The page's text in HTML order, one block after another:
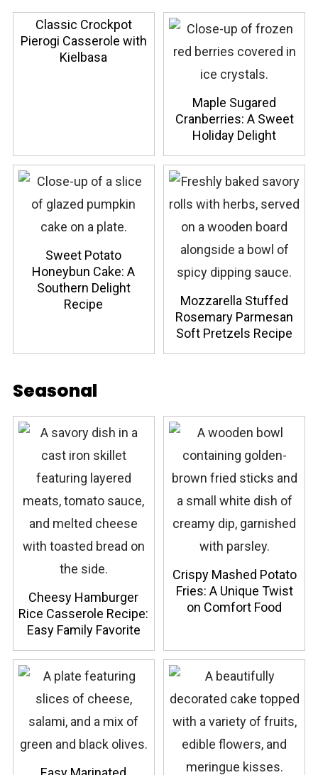
Classic Crockpot
Pierogi Casserole with
Kielbasa
Maple Sugared
Cranberries: A Sweet
Holiday Delight
Sweet Potato
Honeybun Cake: A
Southern Delight
Recipe
Mozzarella Stuffed
Rosemary Parmesan
Soft Pretzels Recipe
Seasonal
Cheesy Hamburger
Rice Casserole Recipe:
Easy Family Favorite
Crispy Mashed Potato
Fries: A Unique Twist
on Comfort Food